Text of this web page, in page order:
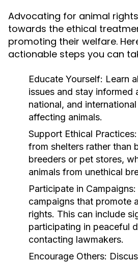
Advocating for animal
towards the ethical
promoting their welfare.
actionable steps you can
Educate Yourself: Learn
issues and stay informed
national, and
affecting animals.
Support Ethical Practices:
from shelters rather than
breeders or pet stores,
animals from unethical
Participate in Campaigns:
campaigns that promote
rights. This can include
participating in peaceful
contacting lawmakers.
Encourage Others: